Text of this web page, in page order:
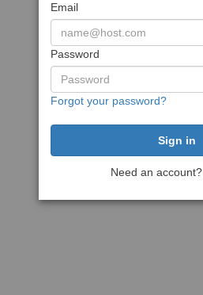
Email
Password
Forgot your password?
Need an account?